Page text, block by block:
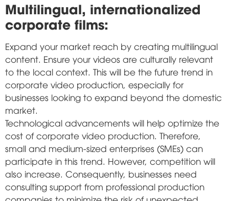
Multilingual, internationalized
corporate films:
Expand your market reach by creating multilingual
content. Ensure your videos are culturally relevant
to the local context. This will be the future trend in
corporate video production, especially for
businesses looking to expand beyond the domestic
market.
Technological advancements will help optimize the
cost of corporate video production. Therefore,
small and medium-sized enterprises (SMEs) can
participate in this trend. However, competition will
also increase. Consequently, businesses need
consulting support from professional production